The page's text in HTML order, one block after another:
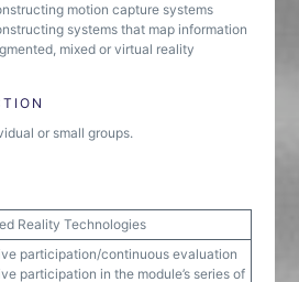
motion capture systems
systems that map information
mixed or virtual reality
or small groups.
Reality Technologies
participation/continuous evaluation
participation in the module’s series of